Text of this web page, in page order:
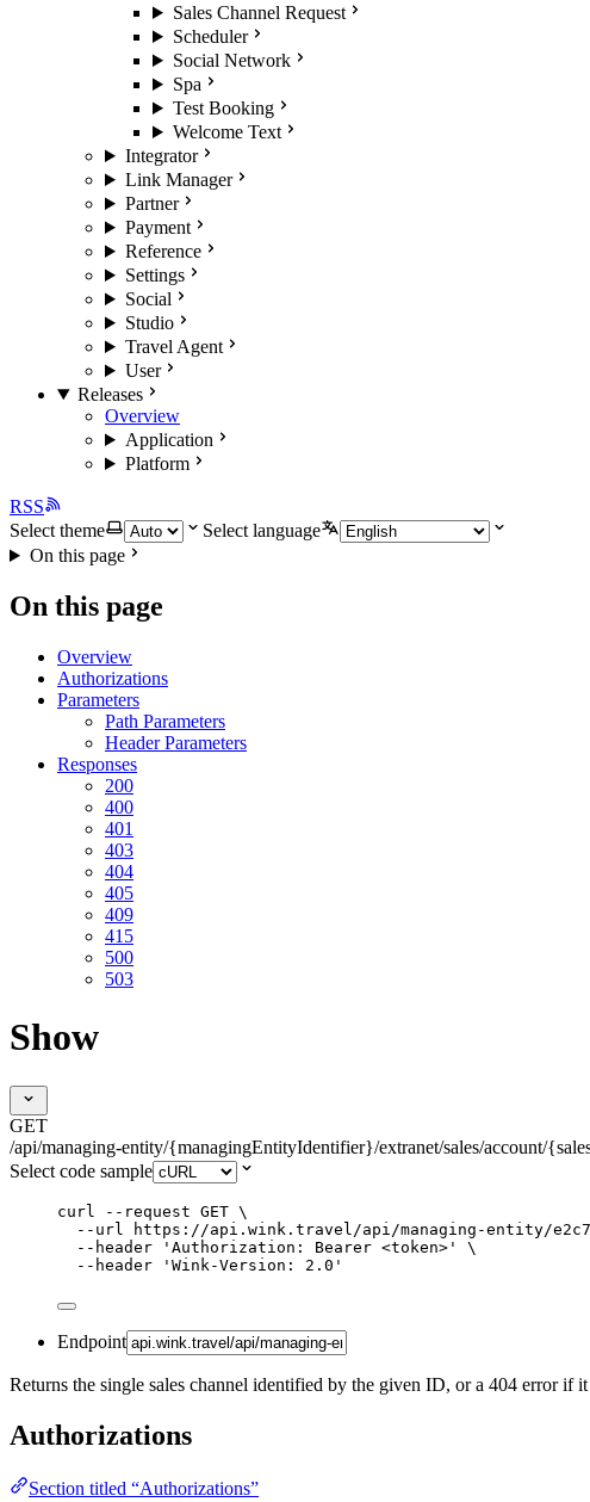
Sales Channel Request
Scheduler
Social Network
Spa
Test Booking
Welcome Text
Integrator
Link Manager
Partner
Payment
Reference
Settings
Social
Studio
Travel Agent
User
Releases
Overview
Application
Platform
RSS
Select theme
Select language
On this page
On this page
Overview
Authorizations
Parameters
Path Parameters
Header Parameters
Responses
200
400
401
403
404
405
409
415
500
503
Show
GET
/api/managing-entity/{managingEntityIdentifier}/extranet/sales/account/
Select code sample
curl --request GET \
--url
https://api.wink.travel/api/managing-entity/
--header
' Authorization: Bearer <token> '
\
--header
' Wink-Version: 2.0 '
Endpoint
Returns the single sales channel identified by the given ID, or a 404 error if
Authorizations
Section titled “Authorizations”